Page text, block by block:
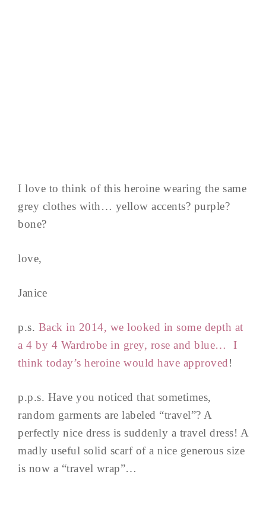
I love to think of this heroine wearing the same
grey clothes with… yellow accents? purple?
bone?
love,
Janice
p.s. Back in 2014, we looked in some depth at
a 4 by 4 Wardrobe in grey, rose and blue… I
think today’s heroine would have approved!
p.p.s. Have you noticed that sometimes,
random garments are labeled “travel”? A
perfectly nice dress is suddenly a travel dress! A
madly useful solid scarf of a nice generous size
is now a “travel wrap”…